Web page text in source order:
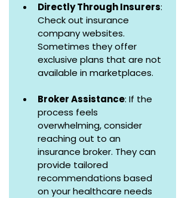
Directly Through Insurers:
Check out insurance
company websites.
Sometimes they offer
exclusive plans that are not
available in marketplaces.
Broker Assistance: If the
process feels
overwhelming, consider
reaching out to an
insurance broker. They can
provide tailored
recommendations based
on your healthcare needs